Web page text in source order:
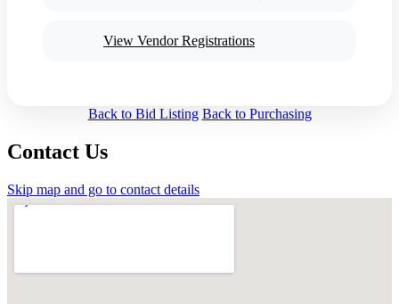
View Vendor Registrations
Back to Bid Listing Back to Purchasing
Contact Us
Skip map and go to contact details